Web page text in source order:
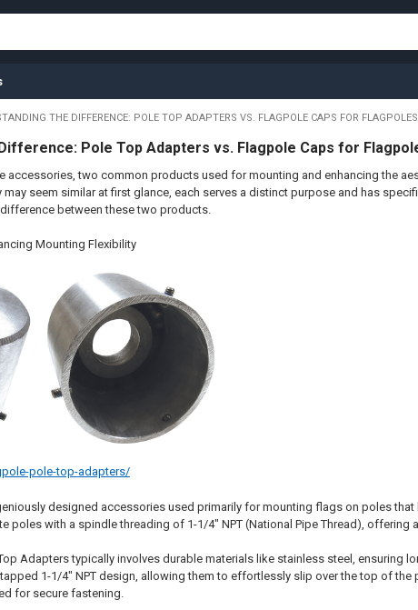
THE DIFFERENCE: POLE TOP ADAPTERS VS. FLAGPOLE CAPS FOR FLAGPOLES
Pole Top Adapters vs. Flagpole Caps for
accessories, two common products used for mounting and enhancing the
may seem similar at first glance, each serves a distinct purpose and has
between these two products.
Mounting Flexibility
pole-top-adapters/
designed accessories used primarily for mounting flags on poles
poles with a spindle threading of 1-1/4" NPT (National Pipe Thread), offering
Adapters typically involves durable materials like stainless steel, ensuring
1-1/4" NPT design, allowing them to effortlessly slip over the top of the
for secure fastening.